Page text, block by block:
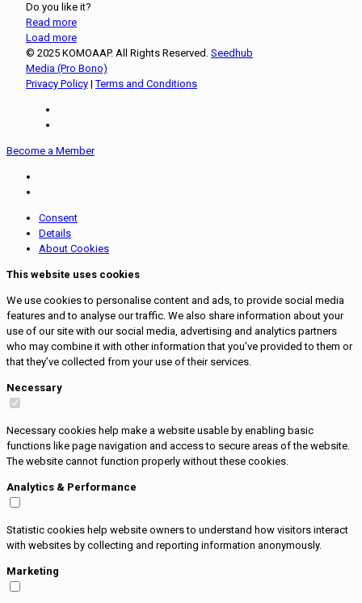
Do you like it?
Read more
Load more
© 2025 KOMOAAP. All Rights Reserved. Seedhub
Media (Pro Bono)
Privacy Policy |Terms and Conditions
Become a Member
Consent
Details
About Cookies
This website uses cookies
We use cookies to personalise content and ads, to provide social media
features and to analyse our traffic. We also share information about your
use of our site with our social media, advertising and analytics partners
who may combine it with other information that you’ve provided to them or
that they’ve collected from your use of their services.
Necessary
Necessary cookies help make a website usable by enabling basic
functions like page navigation and access to secure areas of the website.
The website cannot function properly without these cookies.
Analytics & Performance
Statistic cookies help website owners to understand how visitors interact
with websites by collecting and reporting information anonymously.
Marketing